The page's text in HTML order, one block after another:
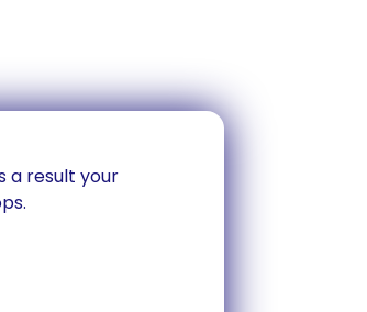
a result your